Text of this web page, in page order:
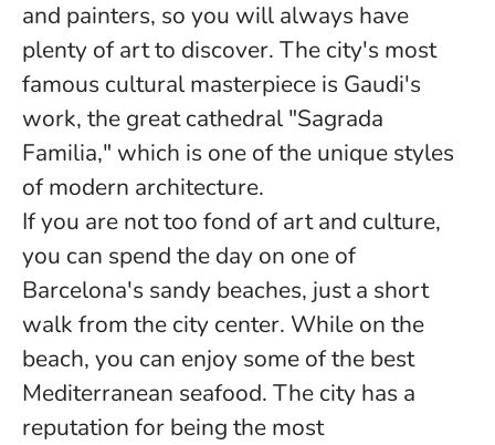
and painters, so you will always have
plenty of art to discover. The city's most
famous cultural masterpiece is Gaudi's
work, the great cathedral "Sagrada
Familia," which is one of the unique styles
of modern architecture.
If you are not too fond of art and culture,
you can spend the day on one of
Barcelona's sandy beaches, just a short
walk from the city center. While on the
beach, you can enjoy some of the best
Mediterranean seafood. The city has a
reputation for being the most